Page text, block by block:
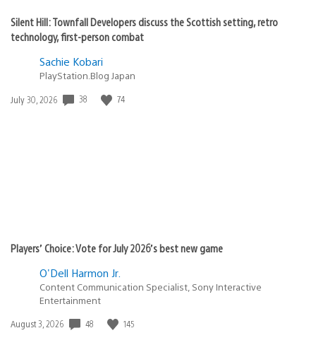
Silent Hill: Townfall Developers discuss the Scottish setting, retro
technology, first-person combat
Sachie Kobari
PlayStation.Blog Japan
Date
July 30, 2026 38 74
Players’ Choice: Vote for July 2026’s best new game
O'Dell Harmon Jr.
Content Communication Specialist, Sony Interactive
Entertainment
Date
August 3, 2026 48 145